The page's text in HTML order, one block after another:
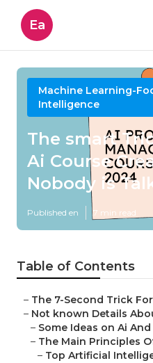
Ea
Machine Learning-
Intelligence
The smart
Ai Course
Nobody is
Published en 7 min read
Table of Contents
– The 7-Second Trick
– Not known Details
– Some Ideas on Ai
– The Main Principles
– Top Artificial